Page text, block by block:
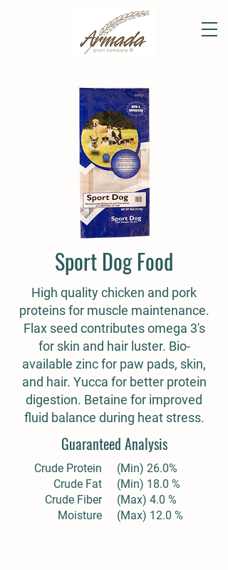
Sport Dog Food
High quality chicken and pork
proteins for muscle maintenance.
Flax seed contributes omega 3's
for skin and hair luster. Bio-
available zinc for paw pads, skin,
and hair. Yucca for better protein
digestion. Betaine for improved
fluid balance during heat stress.
Guaranteed Analysis
Crude Protein
Crude Fat
Crude Fiber
Moisture
(Min) 26.0%
(Min) 18.0 %
(Max) 4.0 %
(Max) 12.0 %